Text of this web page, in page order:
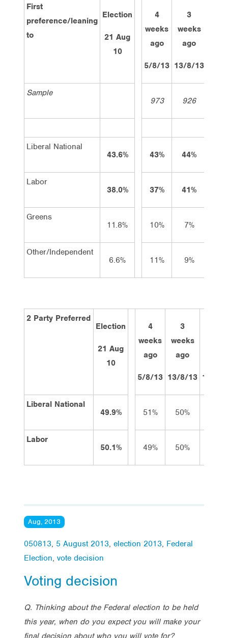
First
preference/leaning
to
Election
21 Aug
10
4
weeks
ago
5/8/13
3
weeks
ago
13/8/13
Sample
973
926
Liberal National
43.6%
43% 44%
Labor
38.0%
37% 41%
Greens
11.8%
10% 7%
Other/Independent
6.6%
11% 9%
2 Party Preferred
Election
21 Aug
10
4
weeks
ago
5/8/13
3
weeks
ago
13/8/13 19/8/
Liberal National
49.9%
51% 50%
Labor
50.1%
49% 50%
Aug, 2013
050813, 5 August 2013, election 2013, Federal
Election, vote decision
Voting decision
Q. Thinking about the Federal election to be held
this year, when do you expect you will make your
final decision about who you will vote for?